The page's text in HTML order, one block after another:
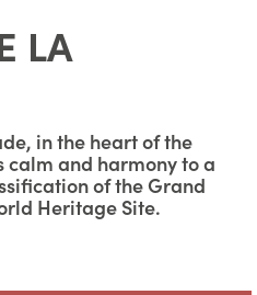
LA
in the heart of the
calm and harmony to a
of the Grand
Heritage Site.